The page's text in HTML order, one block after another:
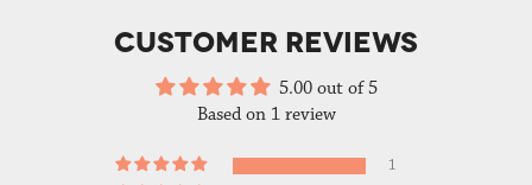
CUSTOMER REVIEWS
5.00 out of 5
Based on 1 review
1